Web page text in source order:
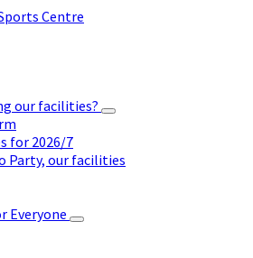
our facilities?
for 2026/7
Party, our facilities
Everyone